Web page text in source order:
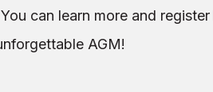
can learn more and register
AGM!